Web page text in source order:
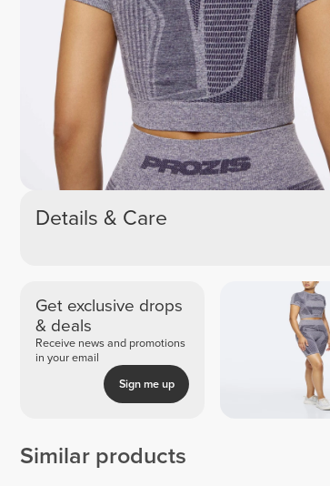
Details & Care
Get exclusive drops
& deals
Receive news and promotions
in your email
Sign me up
Similar products